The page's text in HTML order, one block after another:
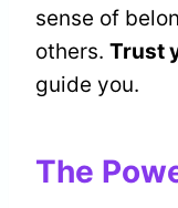
sense of
others. Trust
guide you.
The